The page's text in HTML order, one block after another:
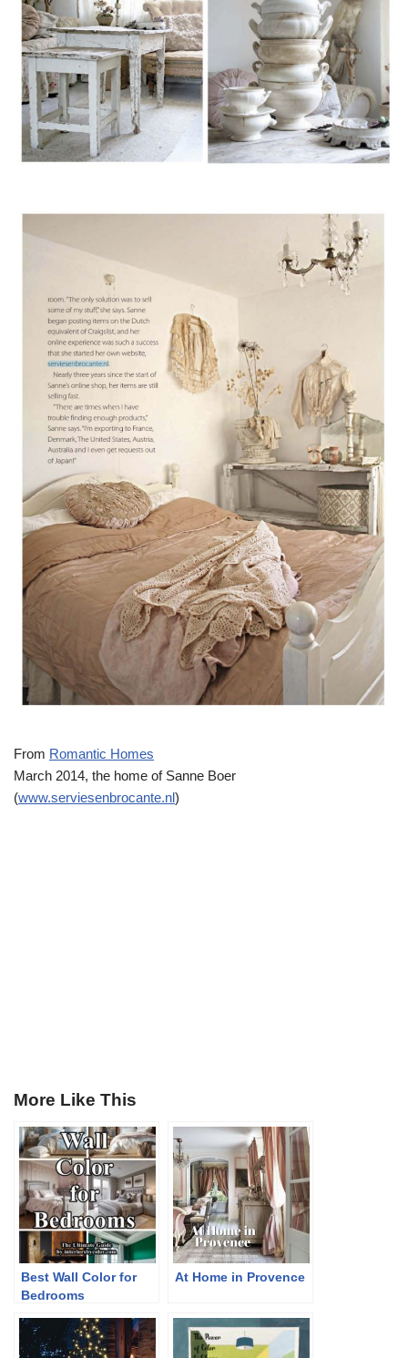
From Romantic Homes
March 2014, the home of Sanne Boer
(www.serviesenbrocante.nl)
More Like This
Best Wall Color for
Bedrooms
At Home in Provence